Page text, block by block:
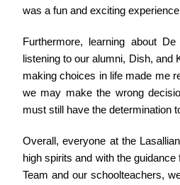
was a fun and exciting
Furthermore, learning about
listening to our alumni, Dish, and
making choices in life made me
we may make the wrong
must still have the determination
Overall, everyone at the
high spirits and with the
Team and our schoolteachers,